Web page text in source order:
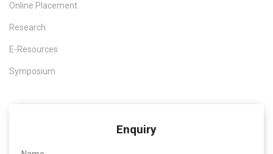
Online Placement
Research
E-Resources
Symposium
Enquiry